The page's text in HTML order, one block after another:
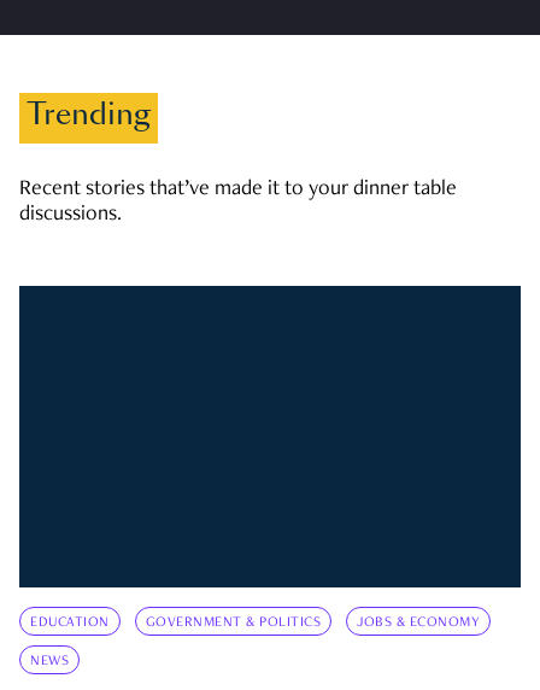
Trending
Recent stories that’ve made it to your dinner table
discussions.
EDUCATION GOVERNMENT & POLITICS JOBS & ECONOMY
NEWS